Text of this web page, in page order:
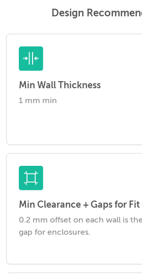
Design
Min Wall Thickness
1 mm min
Min Clearance + Gaps for Fit
0.2 mm offset on each wall is
gap for enclosures.